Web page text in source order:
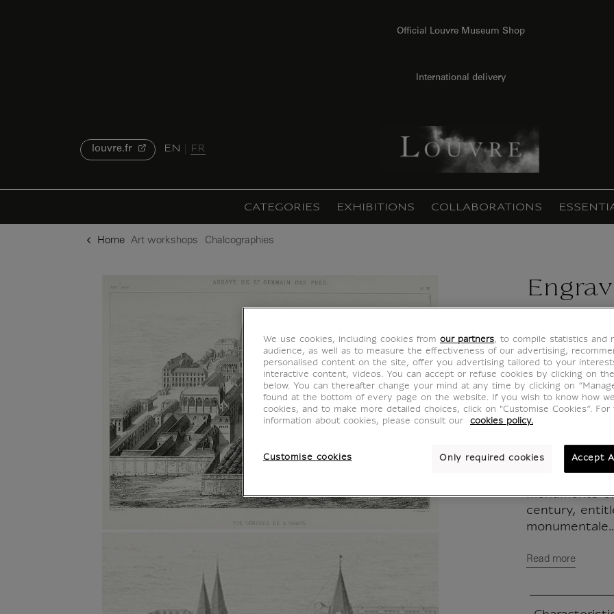
Official Louvre Museum Shop
International delivery
louvre.fr FR
EN
CATEGORIES EXHIBITIONS COLLABORATIONS
Home Art workshops Chalcographies
View
KM002665
In 1835,
Public
Lenoir, who
appointed
Thermes
produce a
monuments
century,
Read more
We use cookies, including cookies from our partners, to compile statistics and
audience, as well as to measure the effectiveness of our advertising,
personalised content on the site, offer you advertising tailored to your
interactive content, videos. You can accept or refuse cookies by clicking on
below. You can thereafter change your mind at any time by clicking on
found at the bottom of every page on the website. If you wish to know how
cookies, and to make more detailed choices, click on "Customise Cookies”. For
information about cookies, please consult our
cookies policy.
Customise cookies Only required cookies Accept